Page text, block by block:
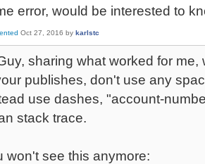
error, would be interested to
Oct 27, 2016 by karlstc
sharing what worked for
publishes, don't use any
use dashes, "account-
stack trace.
won't see this anymore: